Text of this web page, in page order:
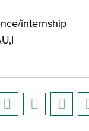
internship